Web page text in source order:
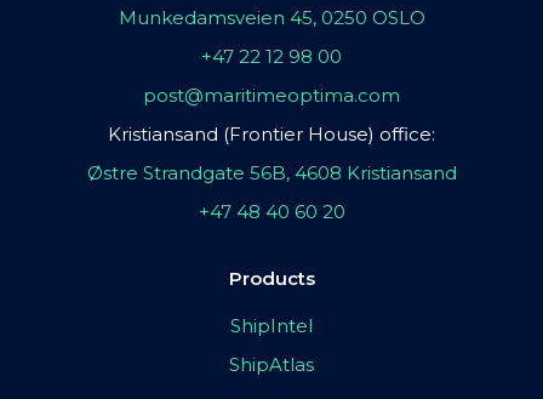
Munkedamsveien 45, 0250 OSLO
+47 22 12 98 00
post@maritimeoptima.com
Kristiansand (Frontier House) office:
Østre Strandgate 56B, 4608 Kristiansand
+47 48 40 60 20
Products
ShipIntel
ShipAtlas